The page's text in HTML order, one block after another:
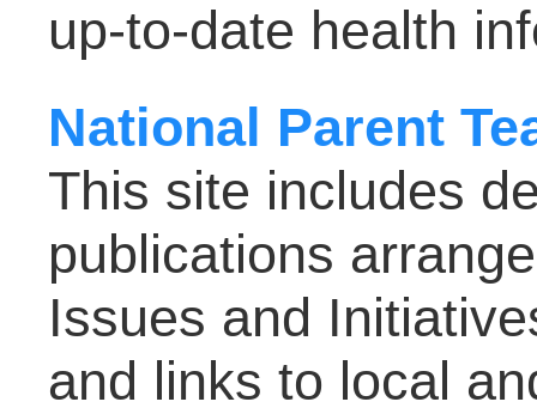
up-to-date health
National Parent
This site includes
publications
Issues and
and links to local